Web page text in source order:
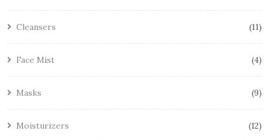
Cleansers 11
Face Mist 4
Masks 9
Moisturizers 12